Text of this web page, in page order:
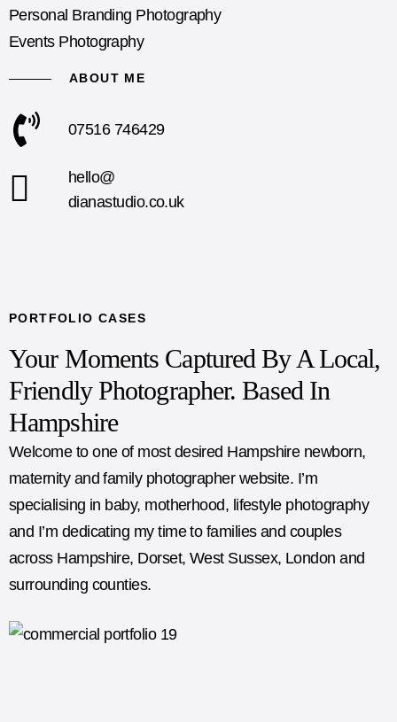
Personal Branding Photography
Events Photography
ABOUT ME
07516 746429
hello@
dianastudio.co.uk
PORTFOLIO CASES
Your Moments Captured By A Local,
Friendly Photographer. Based In
Hampshire
Welcome to one of most desired Hampshire newborn,
maternity and family photographer website. I’m
specialising in baby, motherhood, lifestyle photography
and I’m dedicating my time to families and couples
across Hampshire, Dorset, West Sussex, London and
surrounding counties.